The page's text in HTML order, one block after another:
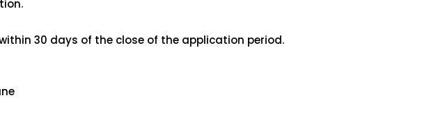
30 days of the close of the application period.